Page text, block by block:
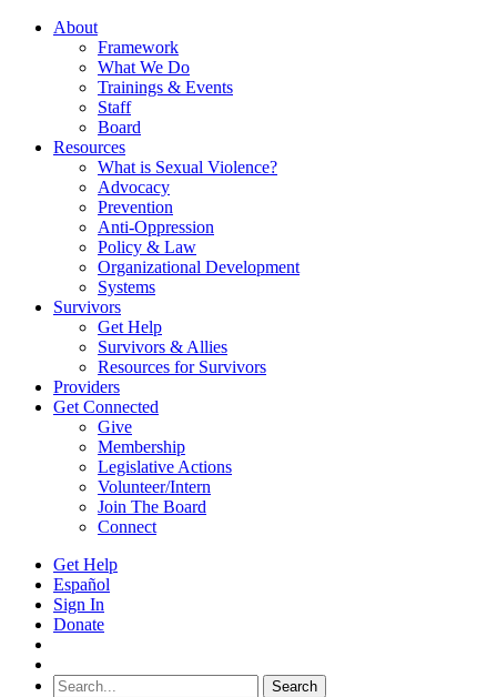
About
Framework
What We Do
Trainings & Events
Staff
Board
Resources
What is Sexual Violence?
Advocacy
Prevention
Anti-Oppression
Policy & Law
Organizational Development
Systems
Survivors
Get Help
Survivors & Allies
Resources for Survivors
Providers
Get Connected
Give
Membership
Legislative Actions
Volunteer/Intern
Join The Board
Connect
Get Help
Español
Sign In
Donate
Search